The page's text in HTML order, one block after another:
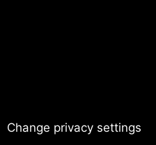
Change privacy settings